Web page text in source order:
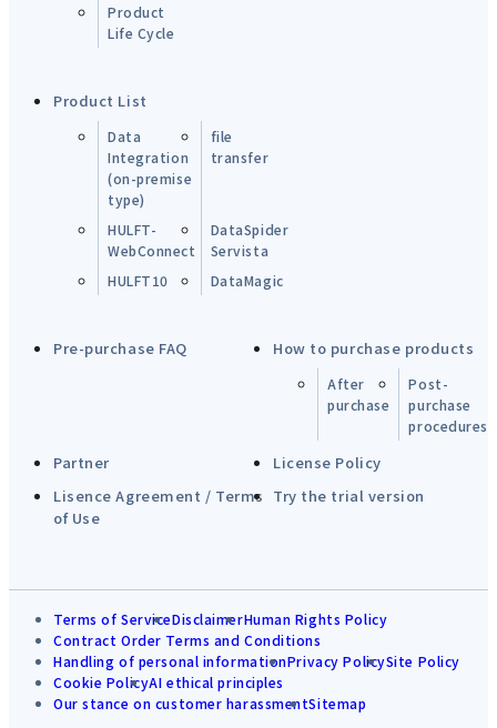
Product
Life Cycle
Product List
Data
Integration
(on-premise
type)
file
transfer
HULFT-
WebConnect
DataSpider
Servista
HULFT10
DataMagic
Pre-purchase FAQ How to purchase products
After
purchase
Post-
purchase
procedures
Partner
License Policy
Lisence Agreement / Terms
of Use
Try the trial version
Terms of ServiceDisclaimerHuman Rights Policy
Contract Order Terms and Conditions
Handling of personal informationPrivacy PolicySite Policy
Cookie PolicyAI ethical principles
Our stance on customer harassmentSitemap